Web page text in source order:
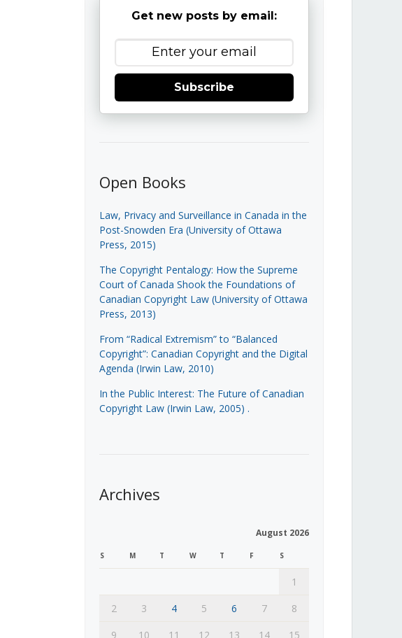
Get new posts by email:
Subscribe
Open Books
Law, Privacy and Surveillance in Canada in the
Post-Snowden Era (University of Ottawa
Press, 2015)
The Copyright Pentalogy: How the Supreme
Court of Canada Shook the Foundations of
Canadian Copyright Law (University of Ottawa
Press, 2013)
From “Radical Extremism” to “Balanced
Copyright”: Canadian Copyright and the Digital
Agenda (Irwin Law, 2010)
In the Public Interest: The Future of Canadian
Copyright Law (Irwin Law, 2005) .
Archives
August 2026
S M T W T F S
1
2
3 4 5 6 7
8
9
10 11 12 13 14 15